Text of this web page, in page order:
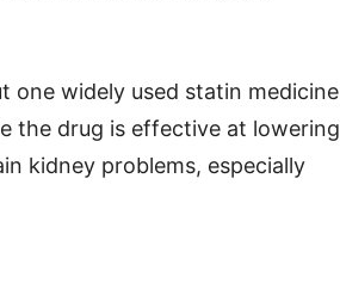
one widely used statin medicine
the drug is effective at lowering
kidney problems, especially